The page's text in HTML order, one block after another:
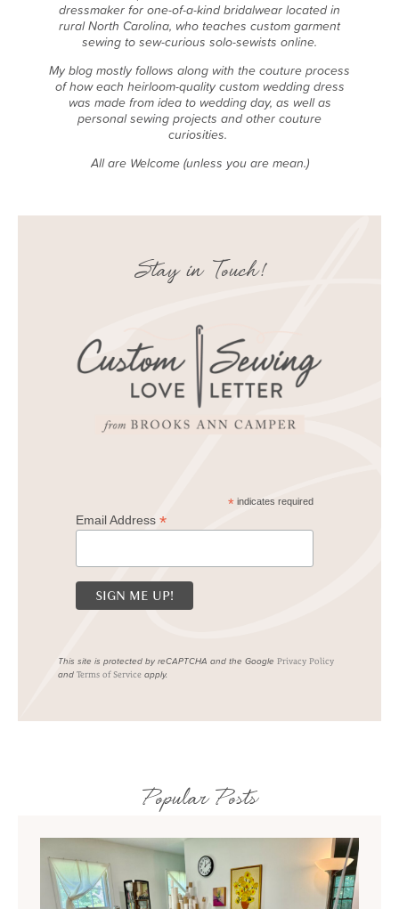
dressmaker for one-of-a-kind bridalwear located in
rural North Carolina, who teaches custom garment
sewing to sew-curious solo-sewists online.
My blog mostly follows along with the couture process
of how each heirloom-quality custom wedding dress
was made from idea to wedding day, as well as
personal sewing projects and other couture
curiosities.
All are Welcome (unless you are mean.)
Stay in Touch!
*indicates required
Email Address *
This site is protected by reCAPTCHA and the Google Privacy Policy
and Terms of Service apply.
Popular Posts